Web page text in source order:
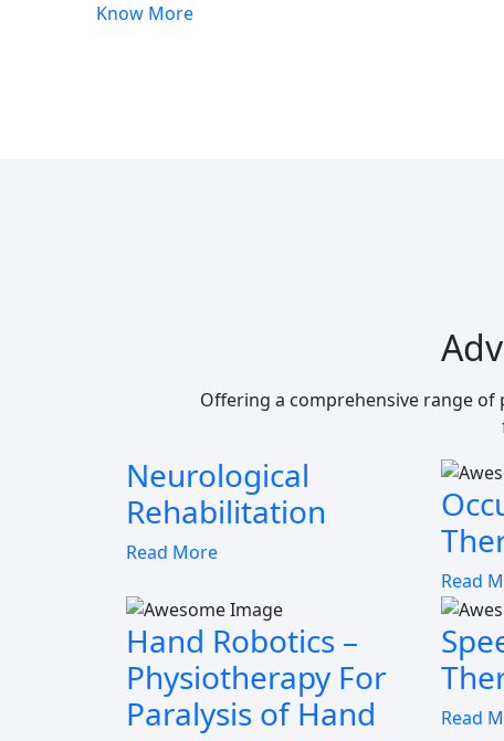
Know More
Offering a comprehensive range
Neurological
Rehabilitation
Read More
Read
Hand Robotics –
Physiotherapy For
Paralysis of Hand
Read